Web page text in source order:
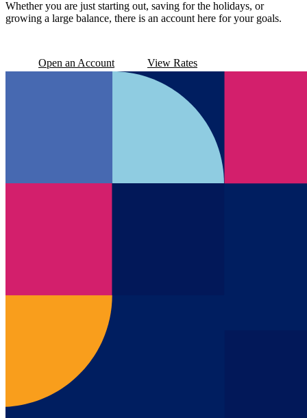
Whether you are just starting out, saving for the holidays, or
growing a large balance, there is an account here for your goals.
Open an Account View Rates